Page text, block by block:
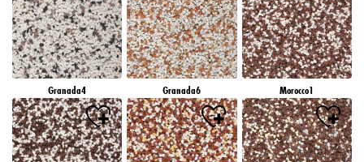
Granada4 Granada6 Morocco1